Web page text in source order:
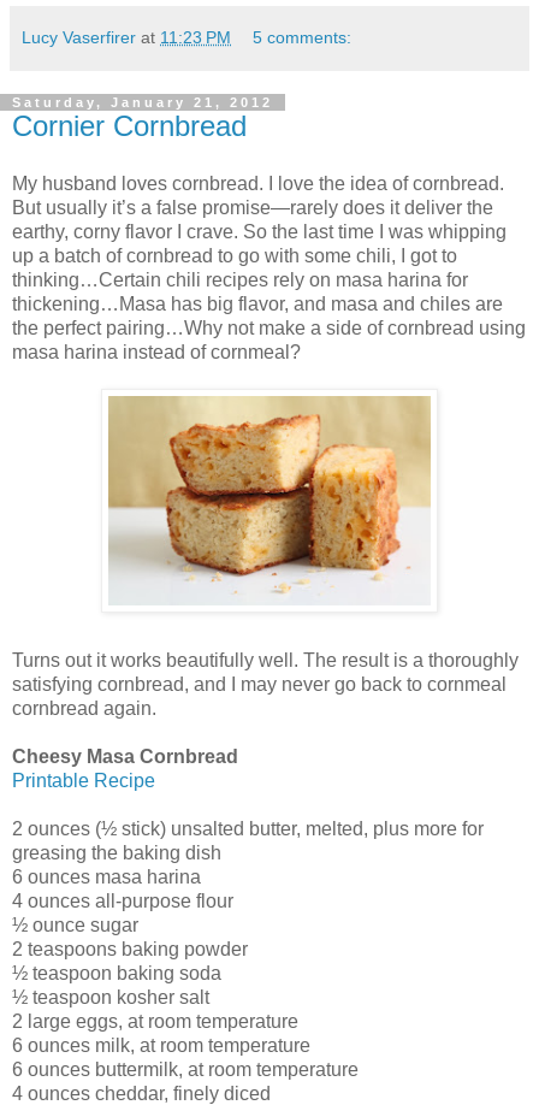
Lucy Vaserfirer at 11:23 PM 5 comments:
Saturday, January 21, 2012
Cornier Cornbread
My husband loves cornbread. I love the idea of cornbread.
But usually it’s a false promise—rarely does it deliver the
earthy, corny flavor I crave. So the last time I was whipping
up a batch of cornbread to go with some chili, I got to
thinking…Certain chili recipes rely on masa harina for
thickening…Masa has big flavor, and masa and chiles are
the perfect pairing…Why not make a side of cornbread using
masa harina instead of cornmeal?
Turns out it works beautifully well. The result is a thoroughly
satisfying cornbread, and I may never go back to cornmeal
cornbread again.
Cheesy Masa Cornbread
Printable Recipe
2 ounces (½ stick) unsalted butter, melted, plus more for
greasing the baking dish
6 ounces masa harina
4 ounces all-purpose flour
½ ounce sugar
2 teaspoons baking powder
½ teaspoon baking soda
½ teaspoon kosher salt
2 large eggs, at room temperature
6 ounces milk, at room temperature
6 ounces buttermilk, at room temperature
4 ounces cheddar, finely diced